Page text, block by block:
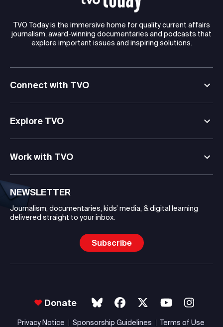
TVO Today is the immersive home for quality current affairs
journalism, award-winning documentaries and podcasts that
explore important issues and inspiring solutions.
Connect with TVO
Explore TVO
Work with TVO
NEWSLETTER
Journalism, documentaries, kids’ media, & digital learning
delivered straight to your inbox.
Subscribe
Donate
Privacy Notice Sponsorship Guidelines Terms of Use